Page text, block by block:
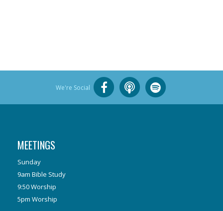
We're Social
MEETINGS
Sunday
9am Bible Study
9:50 Worship
5pm Worship